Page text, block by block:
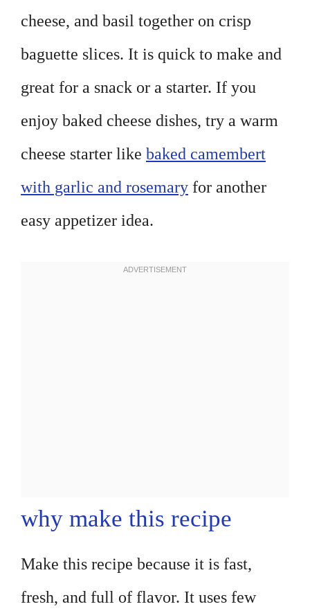
cheese, and basil together on crisp
baguette slices. It is quick to make and
great for a snack or a starter. If you
enjoy baked cheese dishes, try a warm
cheese starter like baked camembert
with garlic and rosemary for another
easy appetizer idea.
why make this recipe
Make this recipe because it is fast,
fresh, and full of flavor. It uses few